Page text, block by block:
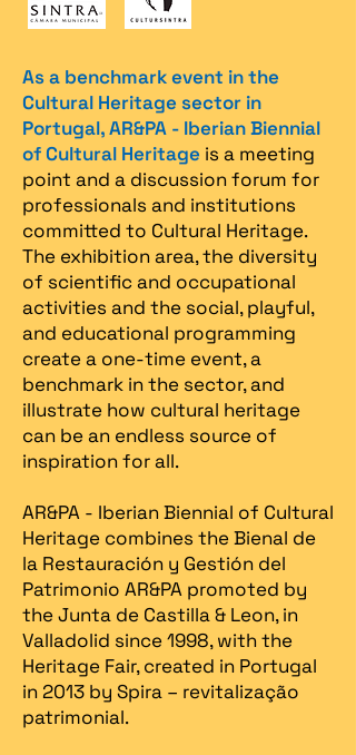
As a benchmark event in the
Cultural Heritage sector in
Portugal, AR&PA - Iberian Biennial
of Cultural Heritage is a meeting
point and a discussion forum for
professionals and institutions
committed to Cultural Heritage.
The exhibition area, the diversity
of scientific and occupational
activities and the social, playful,
and educational programming
create a one-time event, a
benchmark in the sector, and
illustrate how cultural heritage
can be an endless source of
inspiration for all.
AR&PA - Iberian Biennial of Cultural
Heritage combines the Bienal de
la Restauración y Gestión del
Patrimonio AR&PA promoted by
the Junta de Castilla & Leon, in
Valladolid since 1998, with the
Heritage Fair, created in Portugal
in 2013 by Spira – revitalização
patrimonial.​